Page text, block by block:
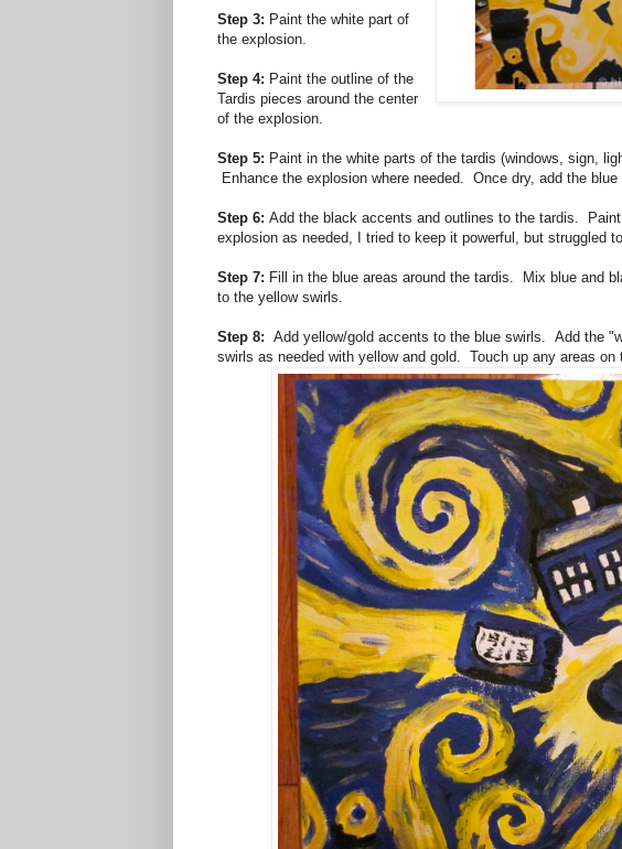
Step 3: Paint the white part of
the explosion.
Step 4: Paint the outline of the
Tardis pieces around the center
of the explosion.
Step 5: Paint in the white parts of the tardis (windows, sign,
Enhance the explosion where needed. Once dry, add the
Step 6: Add the black accents and outlines to the tardis.
explosion as needed, I tried to keep it powerful, but struggled
Step 7: Fill in the blue areas around the tardis. Mix blue and
to the yellow swirls.
Step 8: Add yellow/gold accents to the blue swirls. Add the
swirls as needed with yellow and gold. Touch up any areas on